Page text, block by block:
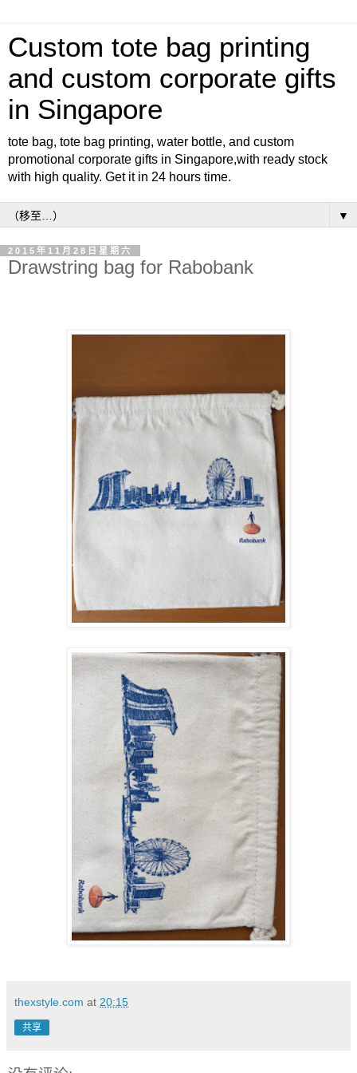
Custom tote bag printing
and custom corporate gifts
in Singapore
tote bag, tote bag printing, water bottle, and custom
promotional corporate gifts in Singapore,with ready stock
with high quality. Get it in 24 hours time.
▼
2015年11月28日星期六
Drawstring bag for Rabobank
thexstyle.com at 20:15
共享